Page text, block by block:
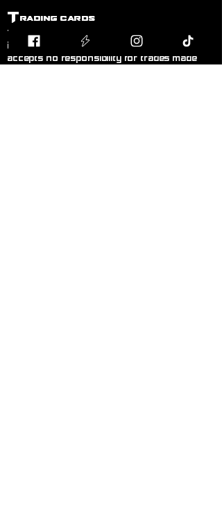
Trading Cards
Trading between customers is welcome but
is done entirely at your own risk. Blodband
accepts no responsibility for trades made